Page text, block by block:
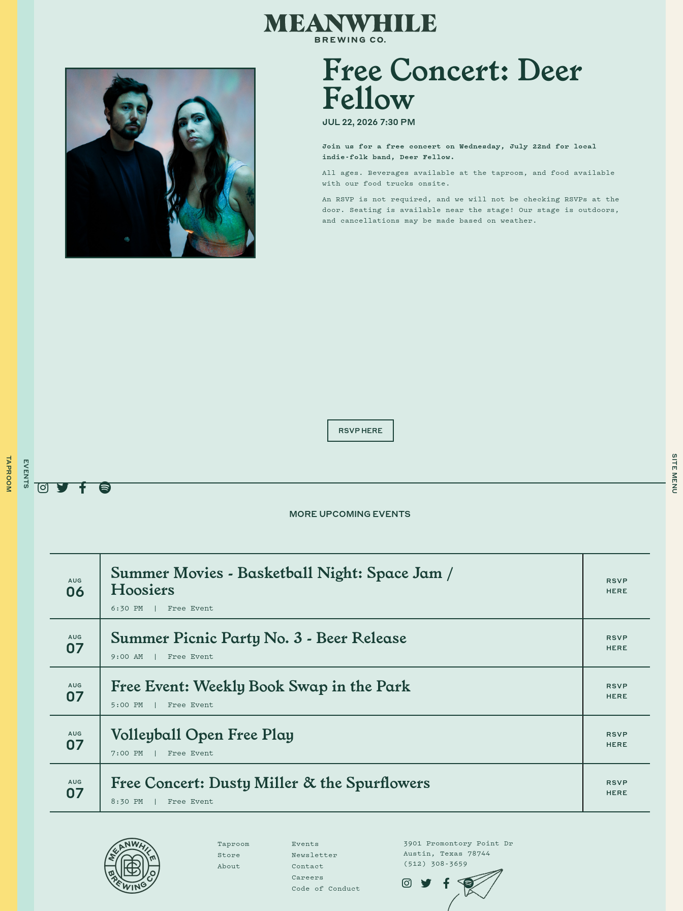
TAPROOM EVENTS SITE MENU
Free Concert: Deer
Fellow
JUL 22, 2026 7:30 PM
Join us for a free concert on Wednesday, July 22nd for local
indie-folk band, Deer Fellow.
All ages. Beverages available at the taproom, and food available
with our food trucks onsite.
An RSVP is not required, and we will not be checking RSVPs at the
door. Seating is available near the stage! Our stage is outdoors,
and cancellations may be made based on weather.
RSVP HERE
   
MORE UPCOMING EVENTS
AUG
06
Summer Movies - Basketball Night: Space Jam /
Hoosiers
6:30 PM | Free Event
RSVP
HERE
AUG
07
Summer Picnic Party No. 3 - Beer Release
9:00 AM | Free Event
RSVP
HERE
AUG
07
Free Event: Weekly Book Swap in the Park
5:00 PM | Free Event
RSVP
HERE
AUG
07
Volleyball Open Free Play
7:00 PM | Free Event
RSVP
HERE
AUG
07
Free Concert: Dusty Miller & the Spurflowers
8:30 PM | Free Event
RSVP
HERE
Taproom
Store
About
Events
Newsletter
Contact
Careers
Code of Conduct
3901 Promontory Point Dr
Austin, Texas 78744
(512) 308-3659
   